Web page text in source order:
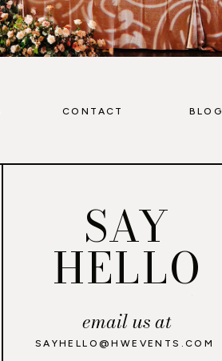
SAY
HELLO
email us at
SAYHELLO@HWEVENTS.COM
BLOG
CONTACT